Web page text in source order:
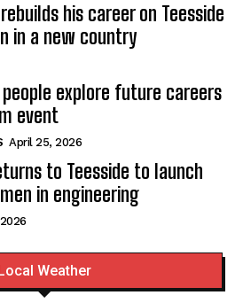
his career on Teesside
in a new country
people explore future careers
event
April 25, 2026
to Teesside to launch
in engineering
Weather